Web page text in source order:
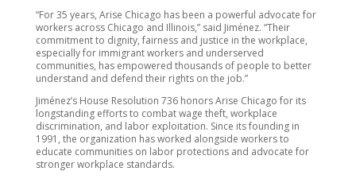
“For 35 years, Arise Chicago has been a powerful advocate for
workers across Chicago and Illinois,” said Jiménez. “Their
commitment to dignity, fairness and justice in the workplace,
especially for immigrant workers and underserved
communities, has empowered thousands of people to better
understand and defend their rights on the job.”
Jiménez’s House Resolution 736 honors Arise Chicago for its
longstanding efforts to combat wage theft, workplace
discrimination, and labor exploitation. Since its founding in
1991, the organization has worked alongside workers to
educate communities on labor protections and advocate for
stronger workplace standards.